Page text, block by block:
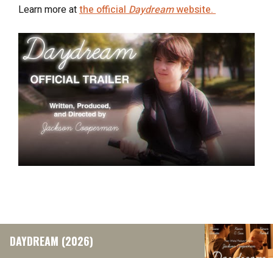
Learn more atthe official Daydreamwebsite.
DAYDREAM (2026)